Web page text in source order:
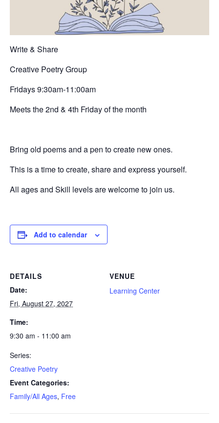
Write & Share
Creative Poetry Group
Fridays 9:30am-11:00am
Meets the 2nd & 4th Friday of the month
Bring old poems and a pen to create new ones.
This is a time to create, share and express yourself.
All ages and Skill levels are welcome to join us.
Add to calendar
DETAILS
Date:
Fri, August 27, 2027
Time:
9:30 am - 11:00 am
Series:
Creative Poetry
Event Categories:
Family/All Ages, Free
VENUE
Learning Center